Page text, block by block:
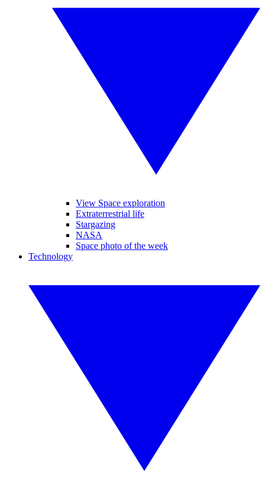
View Space exploration
Extraterrestrial life
Stargazing
NASA
Space photo of the week
Technology